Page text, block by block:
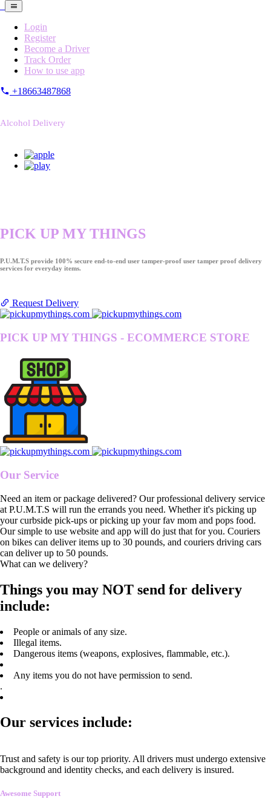
Login
Register
Become a Driver
Track Order
How to use app
+18663487868
Alcohol Delivery
PICK UP MY THINGS
P.U.M.T.S provide 100% secure end-to-end user tamper-proof user tamper proof delivery
services for everyday items.
Request Delivery
PICK UP MY THINGS - ECOMMERCE STORE
Our Service
Need an item or package delivered? Our professional delivery service
at P.U.M.T.S will run the errands you need. Whether it's picking up
your curbside pick-ups or picking up your fav mom and pops food.
Our simple to use website and app will do just that for you. Couriers
on bikes can deliver items up to 30 pounds, and couriers driving cars
can deliver up to 50 pounds.
What can we delivery?
Things you may NOT send for delivery
include:
People or animals of any size.
Illegal items.
Dangerous items (weapons, explosives, flammable, etc.).
Any items you do not have permission to send.
.
Our services include:
Trust and safety is our top priority. All drivers must undergo extensive
background and identity checks, and each delivery is insured.
Awesome Support